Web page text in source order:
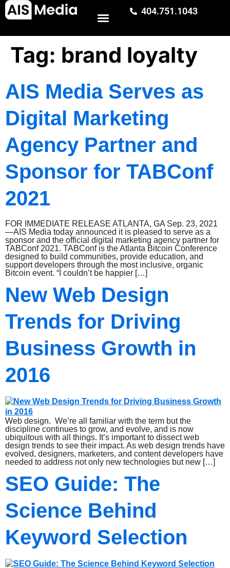
404.751.1043
Tag: brand loyalty
AIS Media Serves as
Digital Marketing
Agency Partner and
Sponsor for TABConf
2021
FOR IMMEDIATE RELEASE ATLANTA, GA Sep. 23, 2021
—AIS Media today announced it is pleased to serve as a
sponsor and the official digital marketing agency partner for
TABConf 2021. TABConf is the Atlanta Bitcoin Conference
designed to build communities, provide education, and
support developers through the most inclusive, organic
Bitcoin event. “I couldn’t be happier […]
New Web Design
Trends for Driving
Business Growth in
2016
Web design. We’re all familiar with the term but the
discipline continues to grow, and evolve, and is now
ubiquitous with all things. It’s important to dissect web
design trends to see their impact. As web design trends have
evolved, designers, marketers, and content developers have
needed to address not only new technologies but new […]
SEO Guide: The
Science Behind
Keyword Selection